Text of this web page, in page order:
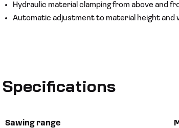
Hydraulic material clamping from above and
Automatic adjustment to material height and
Specifications
Sawing range